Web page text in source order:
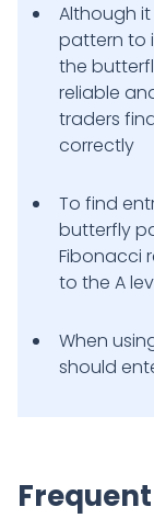
Although
pattern to
the
reliable
traders
correctly
To find
butterfly
Fibonacci
to the A
When
should